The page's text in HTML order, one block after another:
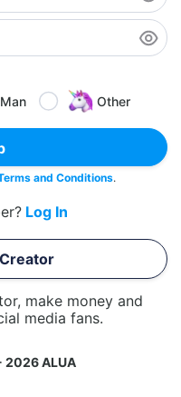
Man Other
and Conditions.
Log In
make money and
media fans.
ALUA